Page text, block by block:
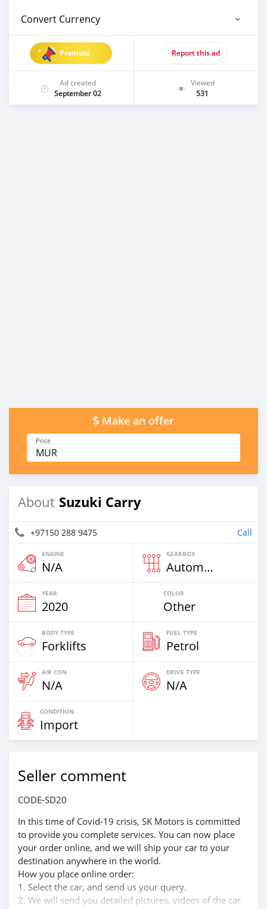
Convert Currency
Promote Report this ad
Ad created
September 02
Viewed
531
Make an offer
Price
MUR
About Suzuki Carry
+97150 288 9475 Call
ENGINE
N/A
GEARBOX
Automatic
YEAR
2020
COLOR
Other
BODY TYPE
Forklifts
FUEL TYPE
Petrol
AIR CON
N/A
DRIVE TYPE
N/A
CONDITION
Import
Seller comment
CODE-SD20
In this time of Covid-19 crisis, SK Motors is committed
to provide you complete services. You can now place
your order online, and we will ship your car to your
destination anywhere in the world.
How you place online order:
1. Select the car, and send us your query.
2. We will send you detailed pictures, videos of the car,